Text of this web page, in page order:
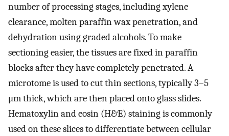
number of processing stages, including xylene
clearance, molten paraffin wax penetration, and
dehydration using graded alcohols. To make
sectioning easier, the tissues are fixed in paraffin
blocks after they have completely penetrated. A
microtome is used to cut thin sections, typically 3–5
μm thick, which are then placed onto glass slides.
Hematoxylin and eosin (H&E) staining is commonly
used on these slices to differentiate between cellular